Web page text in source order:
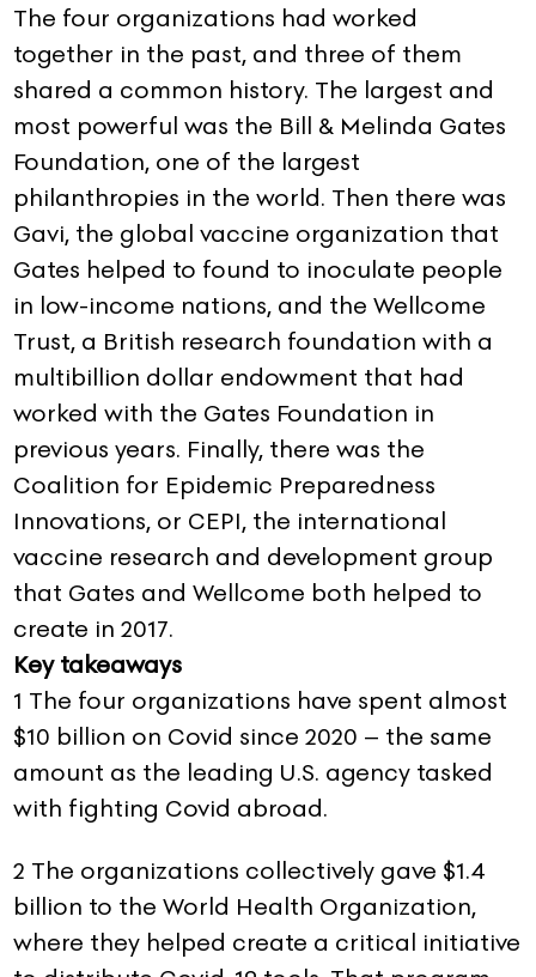
The four organizations had worked
together in the past, and three of them
shared a common history. The largest and
most powerful was the Bill & Melinda Gates
Foundation, one of the largest
philanthropies in the world. Then there was
Gavi, the global vaccine organization that
Gates helped to found to inoculate people
in low-income nations, and the Wellcome
Trust, a British research foundation with a
multibillion dollar endowment that had
worked with the Gates Foundation in
previous years. Finally, there was the
Coalition for Epidemic Preparedness
Innovations, or CEPI, the international
vaccine research and development group
that Gates and Wellcome both helped to
create in 2017.
Key takeaways
1 The four organizations have spent almost
$10 billion on Covid since 2020 – the same
amount as the leading U.S. agency tasked
with fighting Covid abroad.
2 The organizations collectively gave $1.4
billion to the World Health Organization,
where they helped create a critical initiative